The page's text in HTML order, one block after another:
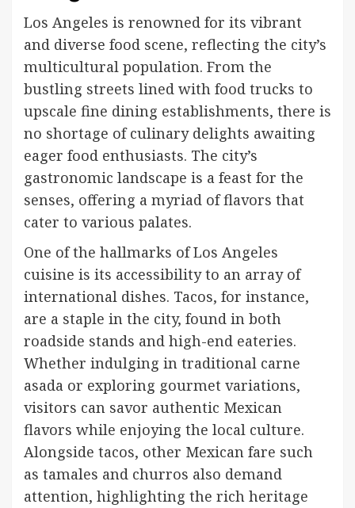
Los Angeles is renowned for its vibrant
and diverse food scene, reflecting the city’s
multicultural population. From the
bustling streets lined with food trucks to
upscale fine dining establishments, there is
no shortage of culinary delights awaiting
eager food enthusiasts. The city’s
gastronomic landscape is a feast for the
senses, offering a myriad of flavors that
cater to various palates.
One of the hallmarks of Los Angeles
cuisine is its accessibility to an array of
international dishes. Tacos, for instance,
are a staple in the city, found in both
roadside stands and high-end eateries.
Whether indulging in traditional carne
asada or exploring gourmet variations,
visitors can savor authentic Mexican
flavors while enjoying the local culture.
Alongside tacos, other Mexican fare such
as tamales and churros also demand
attention, highlighting the rich heritage